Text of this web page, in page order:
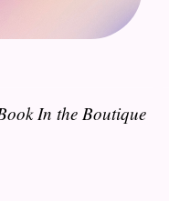
In the Boutique